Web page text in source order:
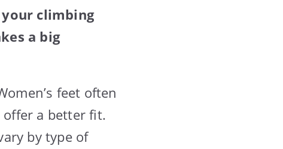
climbing
a big
feet often
offer a better fit.
by type of